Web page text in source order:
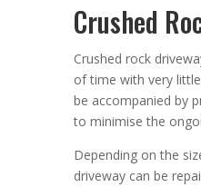
Crushed
Crushed rock
of time with very
be accompanied by
to minimise the
Depending on the
driveway can be